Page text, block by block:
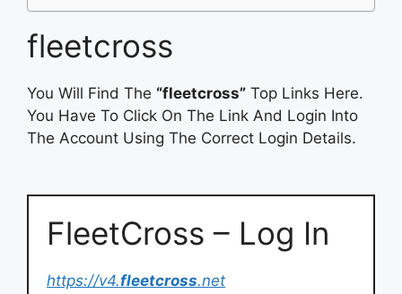
fleetcross
You Will Find The “fleetcross” Top Links Here.
You Have To Click On The Link And Login Into
The Account Using The Correct Login Details.
FleetCross – Log In
https://v4.fleetcross.net